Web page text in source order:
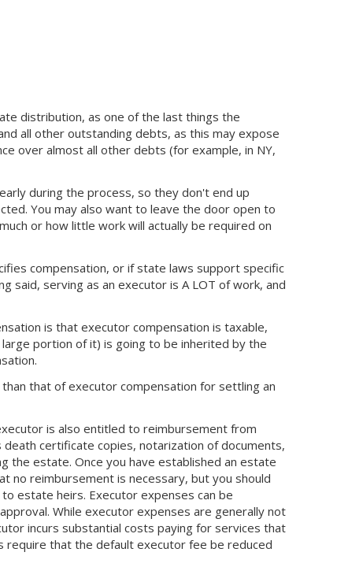
distribution, as one of the last things the
all other outstanding debts, as this may expose
over almost all other debts (for example, in NY,
during the process, so they don't end up
You may also want to leave the door open to
or how little work will actually be required on
compensation, or if state laws support specific
said, serving as an executor is A LOT of work, and
is that executor compensation is taxable,
portion of it) is going to be inherited by the
that of executor compensation for settling an
is also entitled to reimbursement from
death certificate copies, notarization of documents,
the estate. Once you have established an estate
no reimbursement is necessary, but you should
estate heirs. Executor expenses can be
While executor expenses are generally not
incurs substantial costs paying for services that
require that the default executor fee be reduced